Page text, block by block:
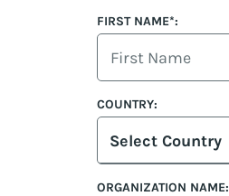
FIRST NAME*:
COUNTRY:
Select Country
ORGANIZATION NAME: